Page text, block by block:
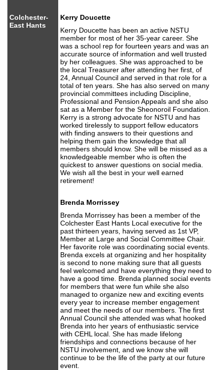
Colchester-
East Hants
Kerry Doucette
Kerry Doucette has been an active NSTU
member for most of her 35-year career. She
was a school rep for fourteen years and was an
accurate source of information and well trusted
by her colleagues. She was approached to be
the local Treasurer after attending her first, of
24, Annual Council and served in that role for a
total of ten years. She has also served on many
provincial committees including Discipline,
Professional and Pension Appeals and she also
sat as a Member for the Sheonoroil Foundation.
Kerry is a strong advocate for NSTU and has
worked tirelessly to support fellow educators
with finding answers to their questions and
helping them gain the knowledge that all
members should know. She will be missed as a
knowledgeable member who is often the
quickest to answer questions on social media.
We wish all the best in your well earned
retirement!
Brenda Morrissey
Brenda Morrissey has been a member of the
Colchester East Hants Local executive for the
past thirteen years, having served as 1st VP,
Member at Large and Social Committee Chair.
Her favorite role was coordinating social events.
Brenda excels at organizing and her hospitality
is second to none making sure that all guests
feel welcomed and have everything they need to
have a good time. Brenda planned social events
for members that were fun while she also
managed to organize new and exciting events
every year to increase member engagement
and meet the needs of our members. The first
Annual Council she attended was what hooked
Brenda into her years of enthusiastic service
with CEHL local. She has made lifelong
friendships and connections because of her
NSTU involvement, and we know she will
continue to be the life of the party at our future
event.